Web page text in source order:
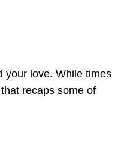
your love. While times
recaps some of